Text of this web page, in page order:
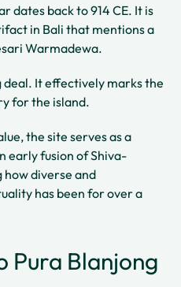
dates back to 914 CE. It is
in Bali that mentions a
Warmadewa.
deal. It effectively marks the
for the island.
the site serves as a
early fusion of Shiva-
how diverse and
has been for over a
Pura Blanjong